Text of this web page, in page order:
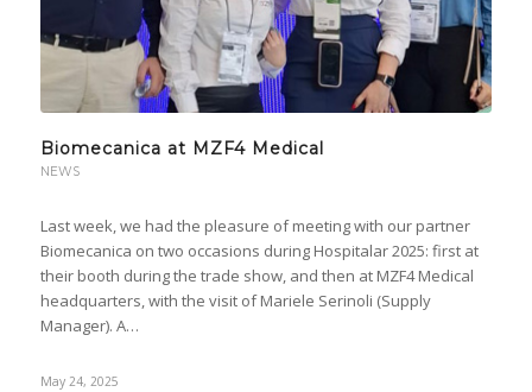
Biomecanica at MZF4 Medical
NEWS
Last week, we had the pleasure of meeting with our partner
Biomecanica on two occasions during Hospitalar 2025: first at
their booth during the trade show, and then at MZF4 Medical
headquarters, with the visit of Mariele Serinoli (Supply
Manager). A…
May 24, 2025